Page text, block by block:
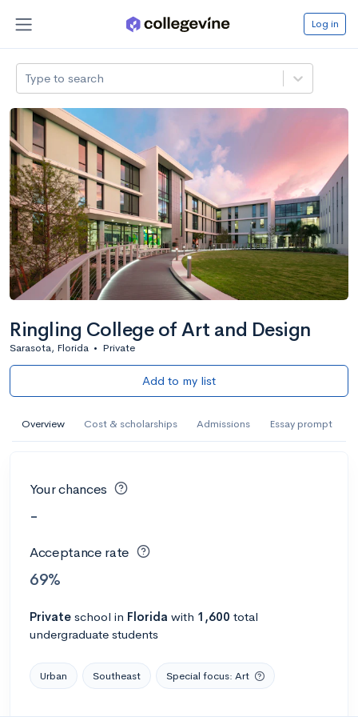
Log in
Type to search
Ringling College of Art and Design
Sarasota, Florida • Private
Add to my list
Overview Cost & scholarships Admissions Essay prompt
Your chances
-
Acceptance rate
69%
Private school in Florida with 1,600 total
undergraduate students
Urban Southeast Special focus: Art